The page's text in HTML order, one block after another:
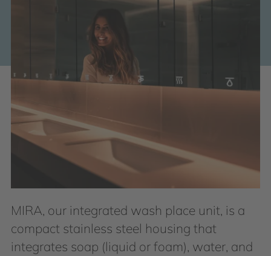
MIRA, our integrated wash place unit, is a
compact stainless steel housing that
integrates soap (liquid or foam), water, and